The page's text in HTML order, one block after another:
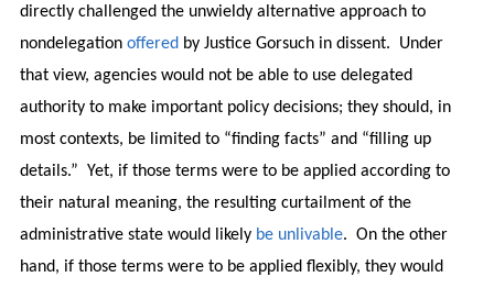
directly challenged the unwieldy alternative approach to
nondelegation offered by Justice Gorsuch in dissent. Under
that view, agencies would not be able to use delegated
authority to make important policy decisions; they should, in
most contexts, be limited to “finding facts” and “filling up
details.” Yet, if those terms were to be applied according to
their natural meaning, the resulting curtailment of the
administrative state would likely be unlivable. On the other
hand, if those terms were to be applied flexibly, they would